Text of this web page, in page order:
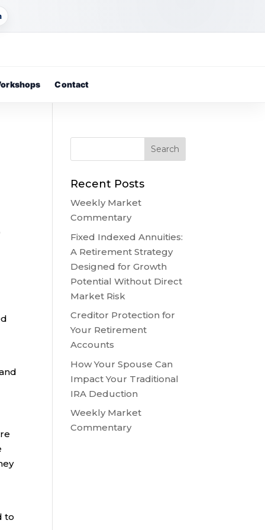
Contact
to
Recent Posts
Weekly Market
Commentary
Fixed Indexed Annuities:
A Retirement Strategy
Designed for Growth
Potential Without Direct
Market Risk
Creditor Protection for
Your Retirement
Accounts
How Your Spouse Can
Impact Your Traditional
IRA Deduction
Weekly Market
Commentary